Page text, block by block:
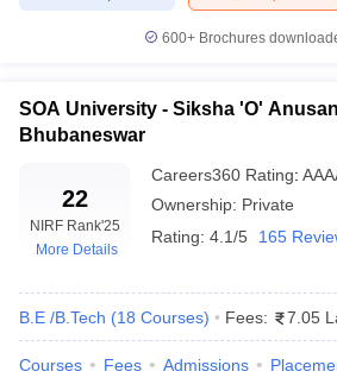
Engineering Colleges in
Predictor
KCET College Predictor View
HandbookJEE Main 2027 How
Top Institutes that take JEE Advanced Scores
Top 200 Questions For BITSAT English
and AutomationHow to Crack GATE?
Engineering Electronics Engineering
600+ Brochures
SOA University - Siksha 'O'
Bhubaneswar
22
NIRF Rank'25
More Details
Careers360 Rating:
Ownership: Private
Rating: 4.1/5 165
B.E /B.Tech (18 Courses) Fees: 7.05
Courses Fees Admissions